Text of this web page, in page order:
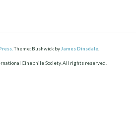
Theme: Bushwick by James Dinsdale
Cinephile Society. All rights reserved.